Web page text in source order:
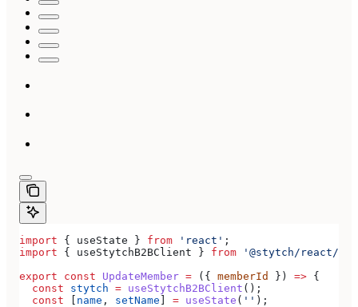
import { useState } from 'react' ;
import { useStytchB2BClient } from '@stytch/react/
export const UpdateMember = ({ memberId }) => {
  const
stytch = useStytchB2BClient ();
  const
[ name , setName ] = useState ( '' );